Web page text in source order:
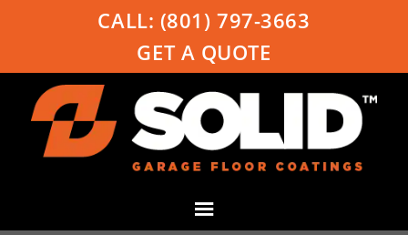
CALL: (801) 797-3663
GET A QUOTE